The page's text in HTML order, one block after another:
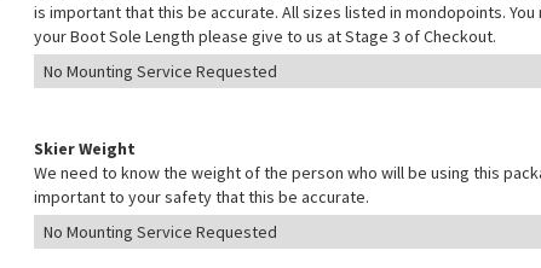
is important that this be accurate. All sizes listed in mondopoints.
your Boot Sole Length please give to us at Stage 3 of Checkout.
Skier Weight
We need to know the weight of the person who will be using this
important to your safety that this be accurate.